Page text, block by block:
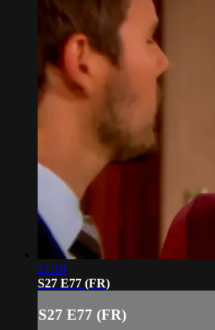
21:18
S27 E77 (FR)
S27 E77 (FR)